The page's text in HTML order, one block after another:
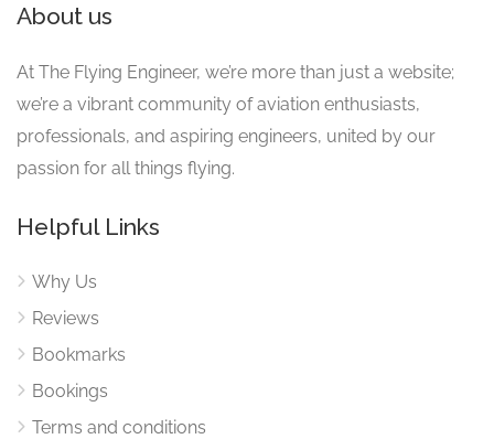
About us
At The Flying Engineer, we’re more than just a website;
we’re a vibrant community of aviation enthusiasts,
professionals, and aspiring engineers, united by our
passion for all things flying.
Helpful Links
Why Us
Reviews
Bookmarks
Bookings
Terms and conditions